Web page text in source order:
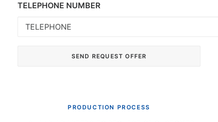
TELEPHONE NUMBER
PRODUCTION PROCESS